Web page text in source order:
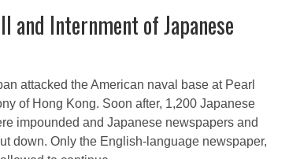
and Internment of Japanese
attacked the American naval base at Pearl
of Hong Kong. Soon after, 1,200 Japanese
impounded and Japanese newspapers and
down. Only the English-language newspaper,